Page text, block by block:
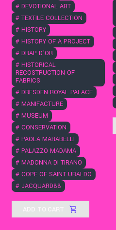
# DEVOTIONAL ART
# TEXTILE COLLECTION
# HISTORY
# HISTORY OF A PROJECT
# DRAP D'OR
# HISTORICAL
RECOSTRUCTION OF
FABRICS
# DRESDEN ROYAL PALACE
# MANIFACTURE
# MUSEUM
# CONSERVATION
# PAOLA MARABELLI
# PALAZZO MADAMA
# MADONNA DI TIRANO
# COPE OF SAINT UBALDO
# JACQUARD88
ADD TO CART